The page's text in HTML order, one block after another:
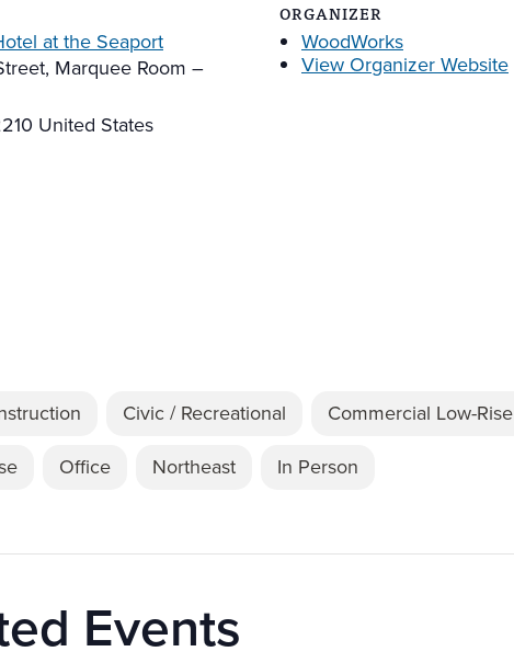
at the Seaport
Marquee Room –
United States
ORGANIZER
WoodWorks
View Organizer Website
Civic / Recreational Commercial Low-Rise
Office Northeast In Person
Events